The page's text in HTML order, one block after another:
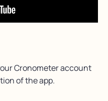
Cronometer account
of the app.